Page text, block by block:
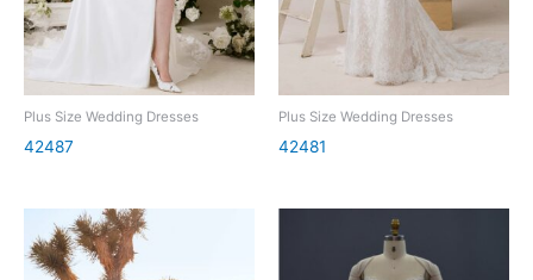
Plus Size Wedding Dresses
42487
Plus Size Wedding Dresses
42481